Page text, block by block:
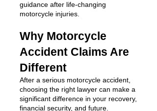
guidance after life-changing
motorcycle injuries.
Why Motorcycle
Accident Claims Are
Different
After a serious motorcycle accident,
choosing the right lawyer can make a
significant difference in your recovery,
financial security, and future.